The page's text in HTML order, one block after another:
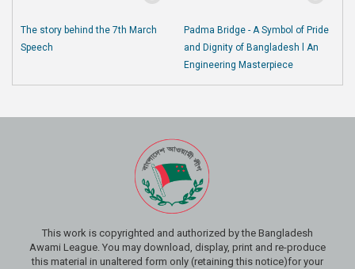
The story behind the 7th March
Speech
Padma Bridge - A Symbol of Pride
and Dignity of Bangladesh l An
Engineering Masterpiece
This work is copyrighted and authorized by the Bangladesh
Awami League. You may download, display, print and re-produce
this material in unaltered form only (retaining this notice)for your